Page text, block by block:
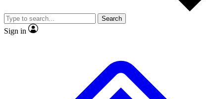
JOIN LIVE SCIENCE PRO
Search
Sign in